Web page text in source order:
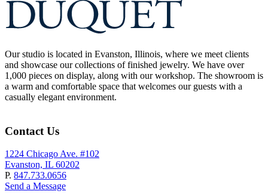
Our studio is located in Evanston, Illinois, where we meet clients
and showcase our collections of finished jewelry. We have over
1,000 pieces on display, along with our workshop. The showroom is
a warm and comfortable space that welcomes our guests with a
casually elegant environment.
Contact Us
1224 Chicago Ave. #102
Evanston, IL 60202
P. 847.733.0656
Send a Message